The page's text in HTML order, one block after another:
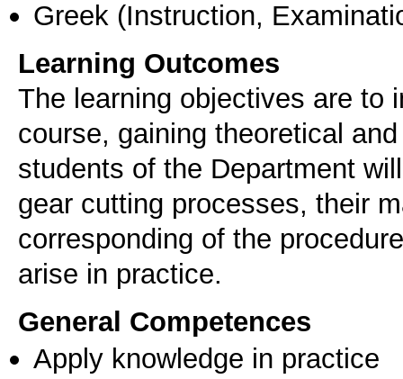
Greek (Instruction,
Learning Outcomes
The learning objectives are to
course, gaining theoretical
students of the Department
gear cutting processes, their
corresponding of the
arise in practice.
General Competences
Apply knowledge in practice